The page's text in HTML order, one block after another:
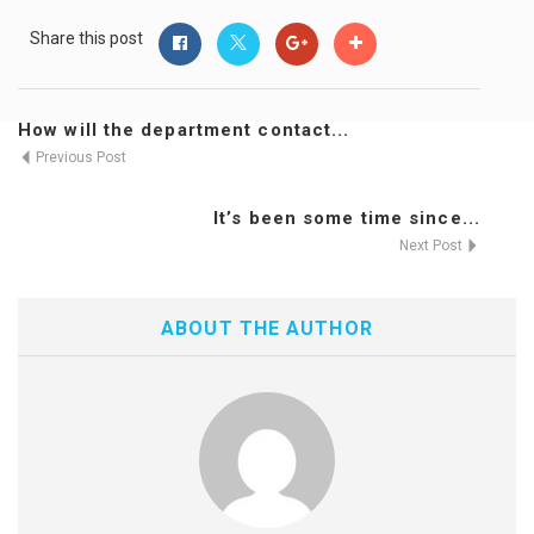
Share this post
How will the department contact...
Previous Post
It’s been some time since...
Next Post
ABOUT THE AUTHOR